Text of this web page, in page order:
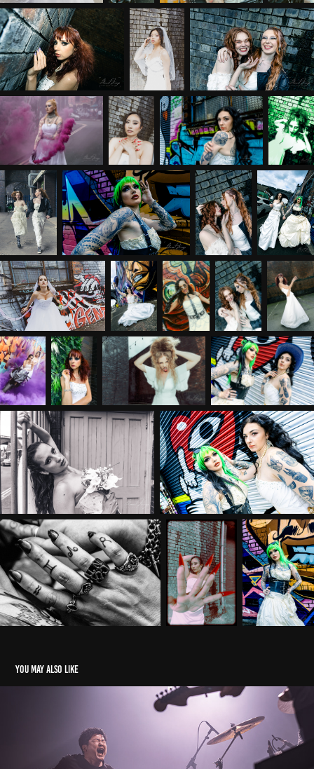
You may also like
toe. - The Prospect Building, Bristol